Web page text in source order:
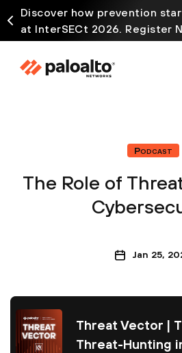
Discover how prevention
at InterSECt 2026. Register
Podcast
The Role of
Jan 25,
Threat Vector |
Threat-Hunting